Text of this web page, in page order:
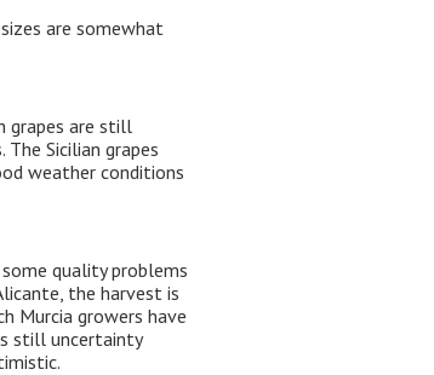
are somewhat
grapes are still
Sicilian grapes
weather conditions
quality problems
the harvest is
Murcia growers have
still uncertainty